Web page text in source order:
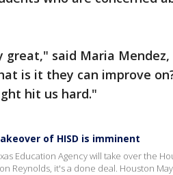
great," said Maria
is it they can improve
hit us hard."
of HISD is imminent
Education Agency will take over the
Reynolds, it's a done deal. Houston